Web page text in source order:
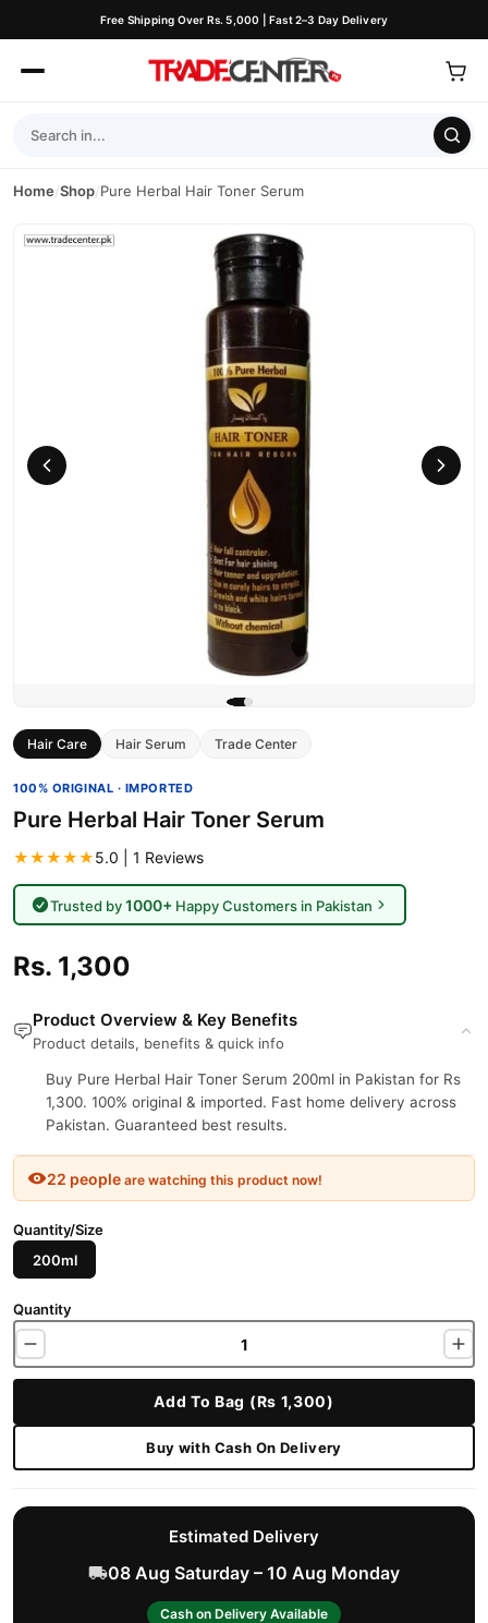
Free Shipping Over Rs. 5,000 | Fast 2–3 Day Delivery
Home/Shop/Pure Herbal Hair Toner Serum
Hair Care Hair Serum Trade Center
100% ORIGINAL · IMPORTED
Pure Herbal Hair Toner Serum
★★★★★5.0 | 1 Reviews
Trusted by1000+Happy Customers in Pakistan
Rs. 1,300
Product Overview & Key Benefits
Product details, benefits & quick info
Buy Pure Herbal Hair Toner Serum 200ml in Pakistan for Rs
1,300. 100% original & imported. Fast home delivery across
Pakistan. Guaranteed best results.
22 people are watching this product now!
Quantity/Size
200ml
Quantity
Add To Bag (Rs 1,300)
Buy with Cash On Delivery
Estimated Delivery
08 Aug Saturday – 10 Aug Monday
Cash on Delivery Available